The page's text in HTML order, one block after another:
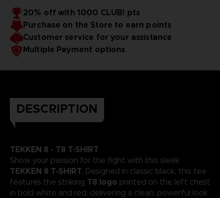
20% off with 1000 CLUB! pts
Purchase on the Store to earn points
Customer service for your assistance
Multiple Payment options
DESCRIPTION
TEKKEN 8 - T8 T-SHIRT
Show your passion for the fight with this sleek
TEKKEN 8 T‑SHIRT. Designed in classic black, this tee
features the striking T8 logo printed on the left chest
in bold white and red, delivering a clean, powerful look